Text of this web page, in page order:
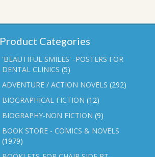
Product Categories
'BEAUTIFUL SMILES' -POSTERS FOR
DENTAL CLINICS (5)
ADVENTURE / ACTION NOVELS (292)
BIOGRAPHICAL FICTION (12)
BIOGRAPHY-NON FICTION (9)
BOOK STORE - COMICS & NOVELS
(1979)